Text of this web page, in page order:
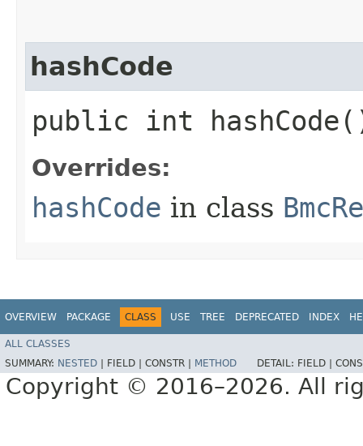
hashCode
public int
Overrides:
hashCode in class
OVERVIEW PACKAGE CLASS USE TREE DEPRECATED INDEX
ALL CLASSES
SUMMARY: NESTED FIELD | CONSTR | METHOD DETAIL: FIELD |
Copyright © 2016–2026. All